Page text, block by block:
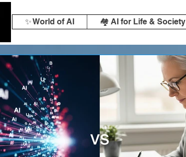
✨ World of AI 🏘️ AI for Life & Society